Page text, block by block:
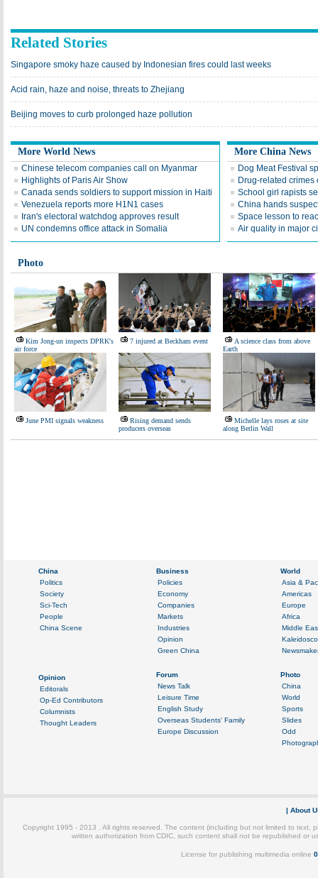
Related Stories
Singapore smoky haze caused by Indonesian fires could last weeks
Acid rain, haze and noise, threats to Zhejiang
Beijing moves to curb prolonged haze pollution
More World News
Chinese telecom companies call on Myanmar
Highlights of Paris Air Show
Canada sends soldiers to support mission in Haiti
Venezuela reports more H1N1 cases
Iran's electoral watchdog approves result
UN condemns office attack in Somalia
More China News
Dog Meat Festival
Drug-related
School girl rapists
China hands
Space lesson to
Air quality in major
Photo
Kim Jong-un inspects DPRK's
air force
7 injured at Beckham event
A science class from above
Earth
June PMI signals weakness
Rising demand sends
producers overseas
Michelle lays roses at site
along Berlin Wall